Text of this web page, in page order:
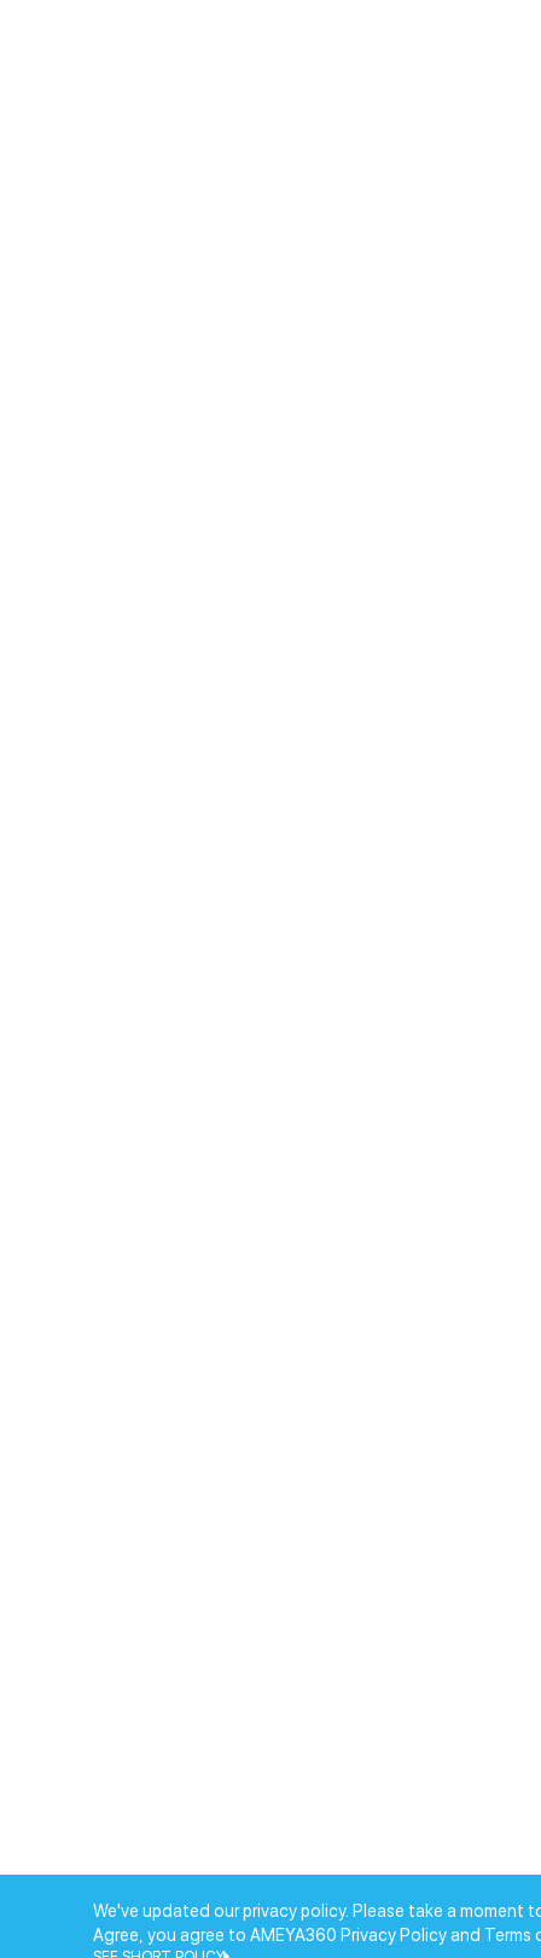
We've updated our privacy policy. Please take a moment
Agree, you agree to AMEYA360 Privacy Policy and Terms